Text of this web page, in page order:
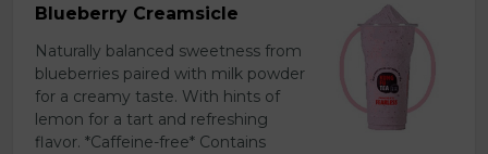
Blueberry Creamsicle
Naturally balanced sweetness from
blueberries paired with milk powder
for a creamy taste. With hints of
lemon for a tart and refreshing
flavor. *Caffeine-free* Contains